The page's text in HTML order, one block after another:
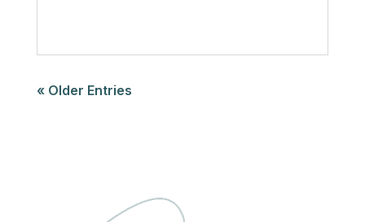
« Older Entries